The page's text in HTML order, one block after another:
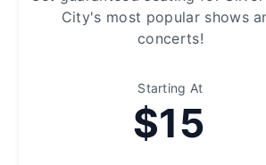
City's most popular shows
concerts!
Starting At
$15